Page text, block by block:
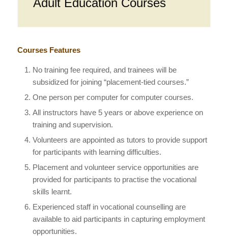
Adult Education Courses
Courses Features
No training fee required, and trainees will be
subsidized for joining “placement-tied courses.”
One person per computer for computer courses.
All instructors have 5 years or above experience on
training and supervision.
Volunteers are appointed as tutors to provide support
for participants with learning difficulties.
Placement and volunteer service opportunities are
provided for participants to practise the vocational
skills learnt.
Experienced staff in vocational counselling are
available to aid participants in capturing employment
opportunities.